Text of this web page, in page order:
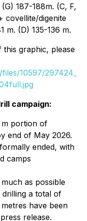
187-188m. (C, F,
covellite/digenite
m. (D) 135-136 m.
graphic, please
10597/297424_
campaign:
m portion of
end of May 2026.
ended, with
camps
as possible
drilling a total of
have been
release.